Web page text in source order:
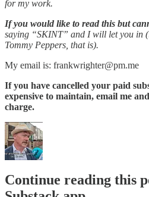
for my work.
If you would like to read this but
saying “SKINT” and I will let you in
Tommy Peppers, that is).
My email is: frankwrighter@pm.me
If you have cancelled your paid
expensive to maintain, email me
charge.
Continue reading this